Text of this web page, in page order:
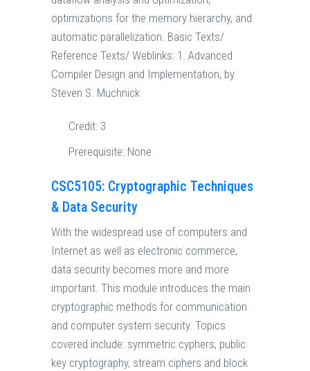
optimizations for the memory hierarchy, and
automatic parallelization. Basic Texts/
Reference Texts/ Weblinks: 1. Advanced
Compiler Design and Implementation, by
Steven S. Muchnick
Credit: 3
Prerequisite: None
CSC5105: Cryptographic Techniques
& Data Security
With the widespread use of computers and
Internet as well as electronic commerce,
data security becomes more and more
important. This module introduces the main
cryptographic methods for communication
and computer system security. Topics
covered include: symmetric cyphers, public
key cryptography, stream ciphers and block